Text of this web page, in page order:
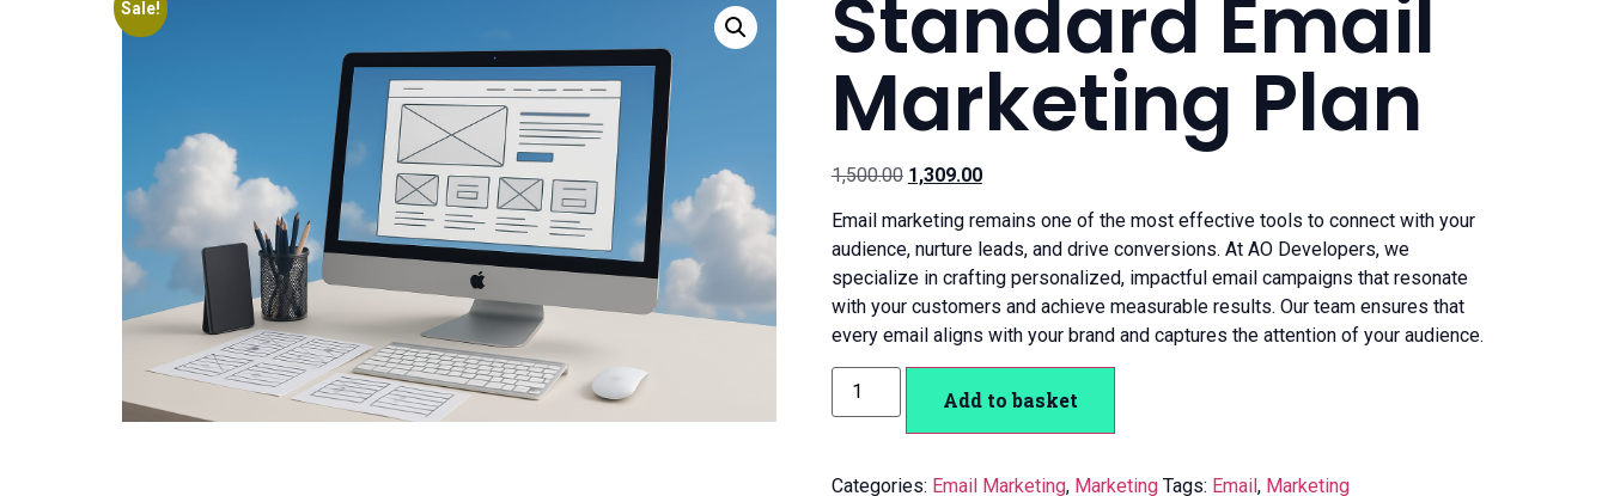
Sale! Standard Email
Marketing Plan
1,500.00 1,309.00
Email marketing remains one of the most effective tools to connect with your
audience, nurture leads, and drive conversions. At AO Developers, we
specialize in crafting personalized, impactful email campaigns that resonate
with your customers and achieve measurable results. Our team ensures that
every email aligns with your brand and captures the attention of your audience.
Add to basket
Categories: Email Marketing, Marketing Tags: Email , Marketing